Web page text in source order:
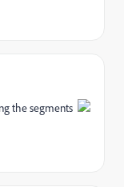
the segments